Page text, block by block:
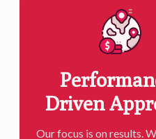
Driven
Our focus is on results.